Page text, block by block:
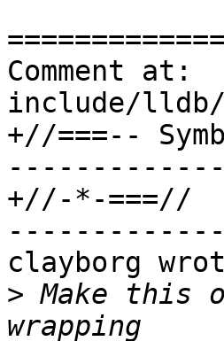
Comment at:
include/lldb/
+//===--
+//-*-===//
clayborg
> Make this